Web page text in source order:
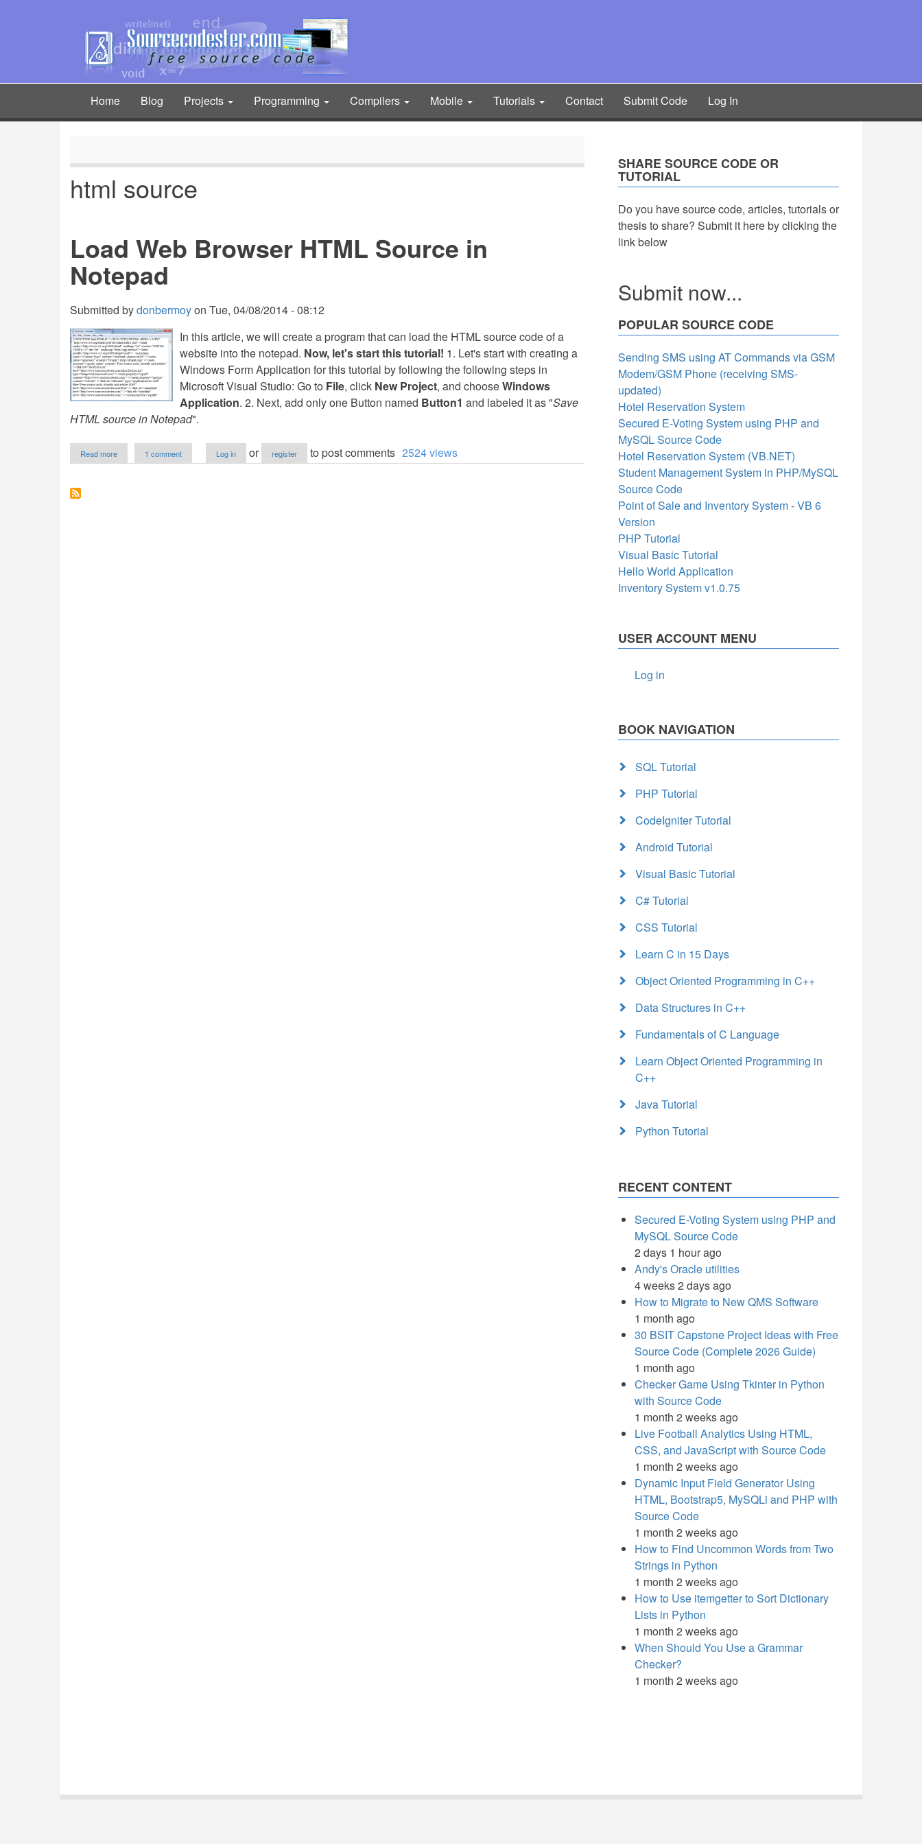
Main
navigation
Home Blog Projects Programming Compilers Mobile Tutorials Contact Submit Code Log In
html source
Load Web Browser HTML Source in
Notepad
Submitted bydonbermoyon Tue, 04/08/2014 - 08:12
In this article, we will create a program that can load the HTML source code of a
website into the notepad. Now, let's start this tutorial! 1. Let's start with creating a
Windows Form Application for this tutorial by following the following steps in
Microsoft Visual Studio: Go to File, click New Project, and chooseWindows
Application. 2. Next, add only one Button named Button1 and labeled it as "Save
HTML source in Notepad".
Read more
Load
1 comment Log in or register to post comments 2524 views
SHARE SOURCE CODE OR
TUTORIAL
Do you have source code, articles, tutorials or
thesis to share? Submit it here by clicking the
link below
Submit now...
POPULAR SOURCE CODE
Sending SMS using AT Commands via GSM
Modem/GSM Phone (receiving SMS-
updated)
Hotel Reservation System
Secured E-Voting System using PHP and
MySQL Source Code
Hotel Reservation System (VB.NET)
Student Management System in PHP/MySQL
Source Code
Point of Sale and Inventory System - VB 6
Version
PHP Tutorial
Visual Basic Tutorial
Hello World Application
Inventory System v1.0.75
USER ACCOUNT MENU
Log in
BOOK NAVIGATION
SQL Tutorial
PHP Tutorial
CodeIgniter Tutorial
Android Tutorial
Visual Basic Tutorial
C# Tutorial
CSS Tutorial
Learn C in 15 Days
Object Oriented Programming in C++
Data Structures in C++
Fundamentals of C Language
Learn Object Oriented Programming in
C++
Java Tutorial
Python Tutorial
RECENT CONTENT
Secured E-Voting System using PHP and
MySQL Source Code
2 days 1 hour ago
Andy's Oracle utilities
4 weeks 2 days ago
How to Migrate to New QMS Software
1 month ago
30 BSIT Capstone Project Ideas with Free
Source Code (Complete 2026 Guide)
1 month ago
Checker Game Using Tkinter in Python
with Source Code
1 month 2 weeks ago
Live Football Analytics Using HTML,
CSS, and JavaScript with Source Code
1 month 2 weeks ago
Dynamic Input Field Generator Using
HTML, Bootstrap5, MySQLi and PHP with
Source Code
1 month 2 weeks ago
How to Find Uncommon Words from Two
Strings in Python
1 month 2 weeks ago
How to Use itemgetter to Sort Dictionary
Lists in Python
1 month 2 weeks ago
When Should You Use a Grammar
Checker?
1 month 2 weeks ago